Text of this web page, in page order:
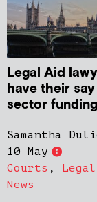
Legal Aid
have their
sector funding
Samantha
10 May
Courts ,
News